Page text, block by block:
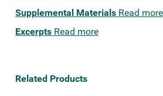
Supplemental Materials Read more
Excerpts Read more
Related Products